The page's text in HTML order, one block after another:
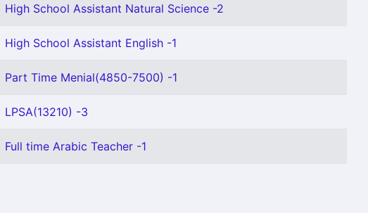
High School Assistant Natural Science -2
High School Assistant English -1
Part Time Menial(4850-7500) -1
LPSA(13210) -3
Full time Arabic Teacher -1